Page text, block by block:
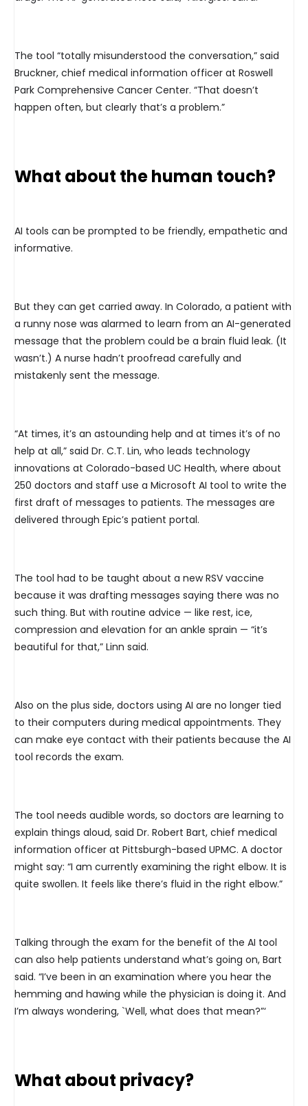
The tool “totally misunderstood the conversation,” said
Bruckner, chief medical information officer at Roswell
Park Comprehensive Cancer Center. “That doesn’t
happen often, but clearly that’s a problem.”
What about the human touch?
AI tools can be prompted to be friendly, empathetic and
informative.
But they can get carried away. In Colorado, a patient with
a runny nose was alarmed to learn from an AI-generated
message that the problem could be a brain fluid leak. (It
wasn’t.) A nurse hadn’t proofread carefully and
mistakenly sent the message.
“At times, it’s an astounding help and at times it’s of no
help at all,” said Dr. C.T. Lin, who leads technology
innovations at Colorado-based UC Health, where about
250 doctors and staff use a Microsoft AI tool to write the
first draft of messages to patients. The messages are
delivered through Epic’s patient portal.
The tool had to be taught about a new RSV vaccine
because it was drafting messages saying there was no
such thing. But with routine advice — like rest, ice,
compression and elevation for an ankle sprain — “it’s
beautiful for that,” Linn said.
Also on the plus side, doctors using AI are no longer tied
to their computers during medical appointments. They
can make eye contact with their patients because the AI
tool records the exam.
The tool needs audible words, so doctors are learning to
explain things aloud, said Dr. Robert Bart, chief medical
information officer at Pittsburgh-based UPMC. A doctor
might say: “I am currently examining the right elbow. It is
quite swollen. It feels like there’s fluid in the right elbow.”
Talking through the exam for the benefit of the AI tool
can also help patients understand what’s going on, Bart
said. “I’ve been in an examination where you hear the
hemming and hawing while the physician is doing it. And
I’m always wondering, `Well, what does that mean?”‘
What about privacy?